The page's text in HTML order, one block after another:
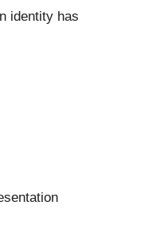
identity has